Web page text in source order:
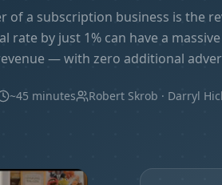
of a subscription business is the
rate by just 1% can have a
— with zero additional
~45 minutes Robert Skrob · Darryl